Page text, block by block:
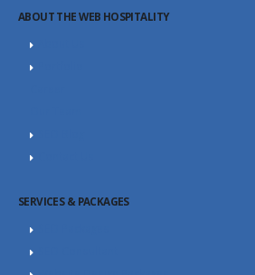
ABOUT THE WEB HOSPITALITY
SERVICES & PACKAGES